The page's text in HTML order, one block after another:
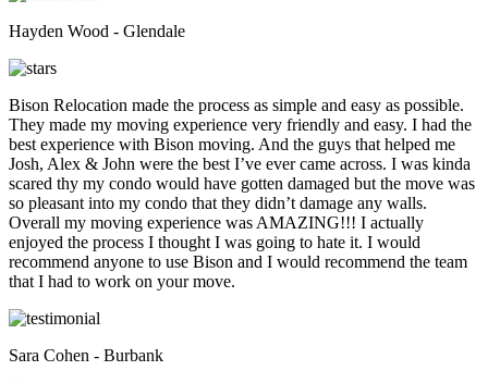
Hayden Wood - Glendale
Bison Relocation made the process as simple and easy as possible.
They made my moving experience very friendly and easy. I had the
best experience with Bison moving. And the guys that helped me
Josh, Alex & John were the best I’ve ever came across. I was kinda
scared thy my condo would have gotten damaged but the move was
so pleasant into my condo that they didn’t damage any walls.
Overall my moving experience was AMAZING!!! I actually
enjoyed the process I thought I was going to hate it. I would
recommend anyone to use Bison and I would recommend the team
that I had to work on your move.
Sara Cohen - Burbank